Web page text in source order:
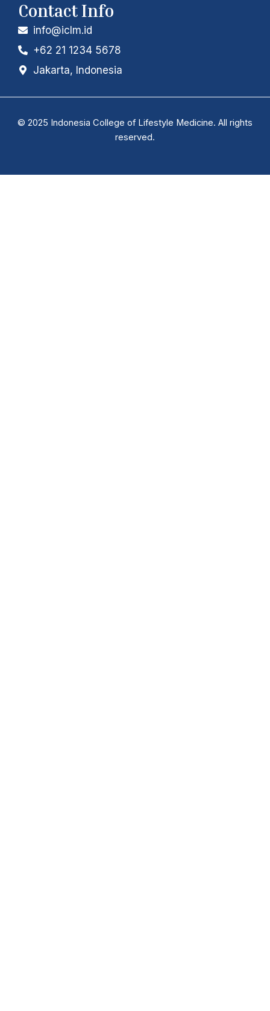
Contact Info
info@iclm.id
+62 21 1234 5678
Jakarta, Indonesia
© 2025 Indonesia College of Lifestyle Medicine. All rights
reserved.